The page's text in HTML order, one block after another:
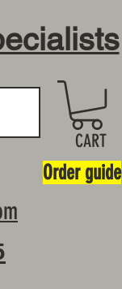
CART
Order guide